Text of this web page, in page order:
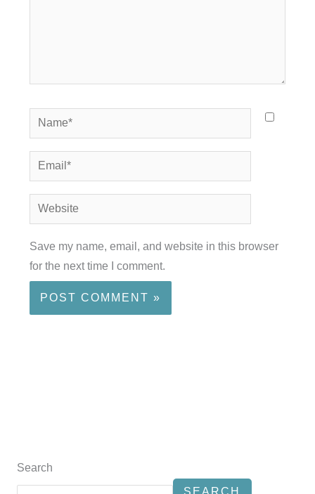
Name*
Email*
Website
Save my name, email, and website in this browser
for the next time I comment.
Search
SEARCH